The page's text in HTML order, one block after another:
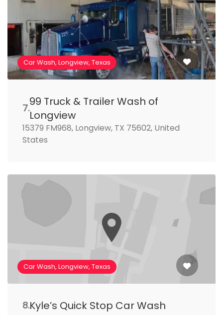
Car Wash, Longview, Texas
7.99 Truck & Trailer Wash of
Longview
15379 FM968, Longview, TX 75602, United
States
Car Wash, Longview, Texas
8.Kyle’s Quick Stop Car Wash